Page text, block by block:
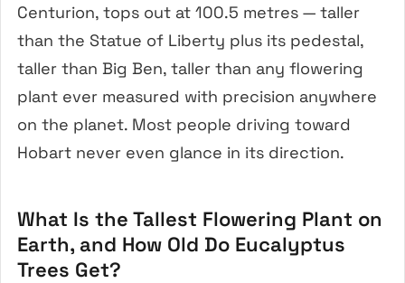
Centurion, tops out at 100.5 metres — taller
than the Statue of Liberty plus its pedestal,
taller than Big Ben, taller than any flowering
plant ever measured with precision anywhere
on the planet. Most people driving toward
Hobart never even glance in its direction.
What Is the Tallest Flowering Plant on
Earth, and How Old Do Eucalyptus
Trees Get?